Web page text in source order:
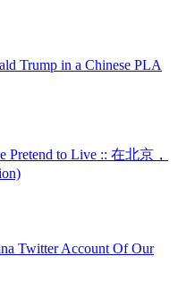
Trump in a Chinese PLA
Pretend to Live :: 在北京，
Twitter Account Of Our